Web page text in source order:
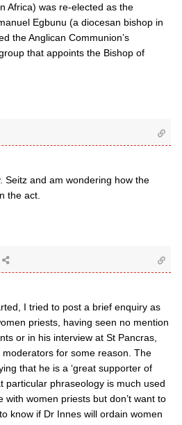
Africa) was re-elected as the
Egbunu (a diocesan bishop in
the Anglican Communion’s
that appoints the Bishop of
Seitz and am wondering how the
the act.
I tried to post a brief enquiry as
priests, having seen no mention
or in his interview at St Pancras,
moderators for some reason. The
that he is a ‘great supporter of
particular phraseology is much used
with women priests but don’t want to
know if Dr Innes will ordain women